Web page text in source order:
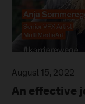
August 15, 2022
An effective